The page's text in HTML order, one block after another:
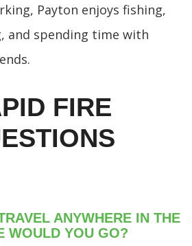
Payton enjoys fishing,
and spending time with
FIRE
ANYWHERE IN THE
WOULD YOU GO?